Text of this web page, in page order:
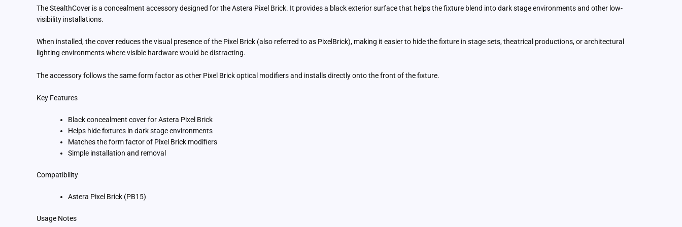
The StealthCover is a concealment accessory designed for the Astera Pixel Brick. It provides a black exterior surface that helps the fixture blend into dark stage environments and other low-
visibility installations.
When installed, the cover reduces the visual presence of the Pixel Brick (also referred to as PixelBrick), making it easier to hide the fixture in stage sets, theatrical productions, or architectural
lighting environments where visible hardware would be distracting.
The accessory follows the same form factor as other Pixel Brick optical modifiers and installs directly onto the front of the fixture.
Key Features
Black concealment cover for Astera Pixel Brick
Helps hide fixtures in dark stage environments
Matches the form factor of Pixel Brick modifiers
Simple installation and removal
Compatibility
Astera Pixel Brick (PB15)
Usage Notes